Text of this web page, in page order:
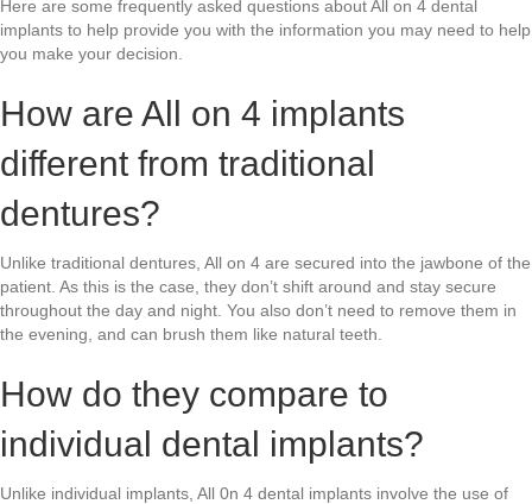
Here are some frequently asked questions about All on 4 dental
implants to help provide you with the information you may need to help
you make your decision.
How are All on 4 implants
different from traditional
dentures?
Unlike traditional dentures, All on 4 are secured into the jawbone of the
patient. As this is the case, they don’t shift around and stay secure
throughout the day and night. You also don’t need to remove them in
the evening, and can brush them like natural teeth.
How do they compare to
individual dental implants?
Unlike individual implants, All 0n 4 dental implants involve the use of